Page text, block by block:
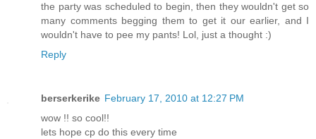
the party was scheduled to begin, then they wouldn't get so
many comments begging them to get it our earlier, and I
wouldn't have to pee my pants! Lol, just a thought :)
Reply
berserkerike February 17, 2010 at 12:27 PM
wow !! so cool!!
lets hope cp do this every time